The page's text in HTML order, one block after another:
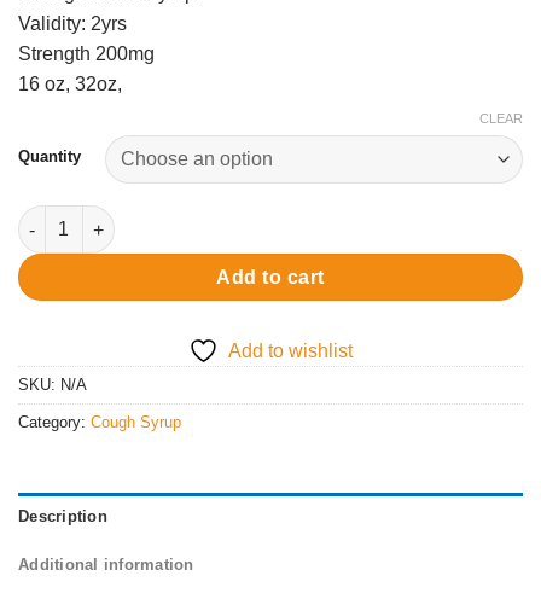
Validity: 2yrs
Strength 200mg
16 oz, 32oz,
Quantity
CLEAR
Actavis Cough Syrup quantity
Add to cart
Add to wishlist
SKU: N/A
Category: Cough Syrup
Description
Additional information